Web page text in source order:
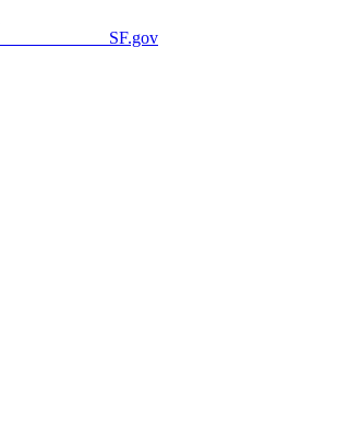
SF.gov